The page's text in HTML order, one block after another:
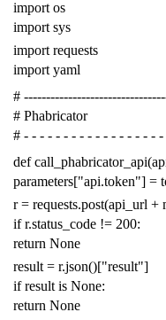
import os
import sys
import requests
import yaml
#
# Phabricator
# - - - - - - - - - - - - - - - - -
def call_phabricator_api(
parameters["api.token"] =
r = requests.post(api_url +
if r.status_code != 200:
return None
result = r.json()["result"]
if result is None:
return None